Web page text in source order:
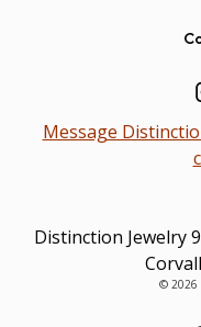
Message
Distinction Jewelry
© 2026